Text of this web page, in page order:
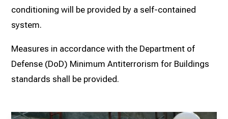
conditioning will be provided by a self-contained
system.
Measures in accordance with the Department of
Defense (DoD) Minimum Antiterrorism for Buildings
standards shall be provided.